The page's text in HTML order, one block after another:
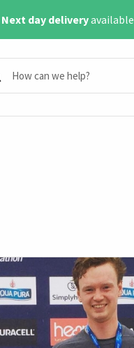
Next day deliveryavailable